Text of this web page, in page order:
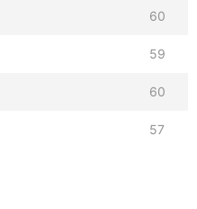
60
59
60
57